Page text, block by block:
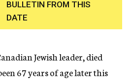
c
y
BULLETIN FROM THIS
DATE
Jewish leader, died
67 years of age later this